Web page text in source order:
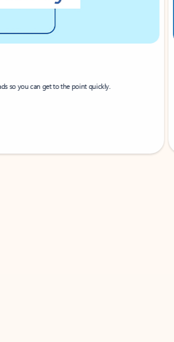
so you can get to the point quickly.